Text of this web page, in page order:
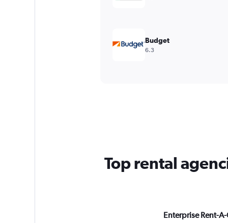
Budget
6.3
Top rental
Enterprise Rent-